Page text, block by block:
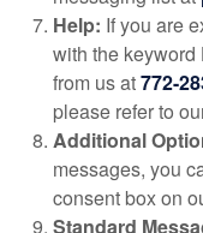
Help: If you are
with the keyword
from us at772-
please refer to
Additional
messages, you
consent box on
Standard